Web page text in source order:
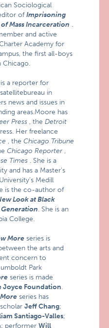
Sociological
ofImprisoning
Mass Incarceration .
and active
Academy for
the first all-boys
Chicago.
is a reporter for
in
news and issues in
areas.Moore has
Press , theDetroit
Her freelance
, the Chicago Tribune
Chicago Reporter,
Times . She is a
and has a Master’s
Medill
is the co-author of
Look at Black
. She is an
College.
More series is
the arts and
concern to
Park
series is made
Joyce Foundation.
series has
Jeff Chang;
Santiago-Valles;
; performerWill